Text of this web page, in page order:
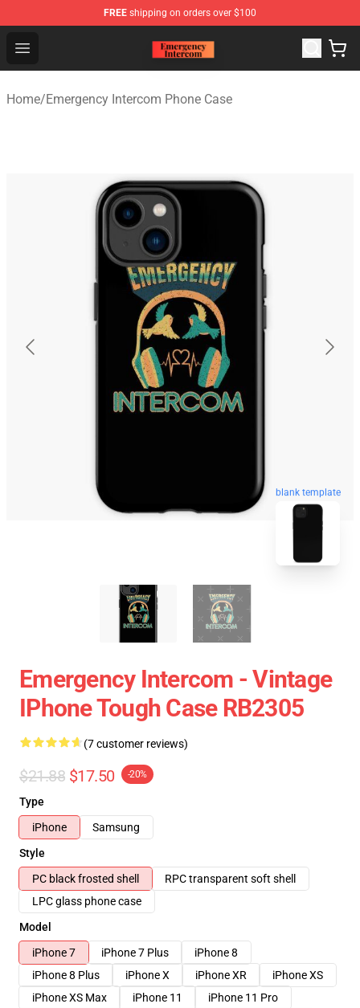
FREE shipping on orders over $100
Open menu
Emergency Intercom Shop - Official Emergency
Home/Emergency Intercom Phone Case
blank template
Emergency Intercom - Vintage
IPhone Tough Case RB2305
(7 customer reviews)
$21.88 $17.50 -20%
Type
iPhone
Samsung
Style
PC black frosted shell
RPC transparent soft shell
LPC glass phone case
Model
iPhone 7
iPhone 7 Plus
iPhone 8
iPhone 8 Plus
iPhone X iPhone XR
iPhone XS
iPhone XS Max
iPhone 11
iPhone 11 Pro